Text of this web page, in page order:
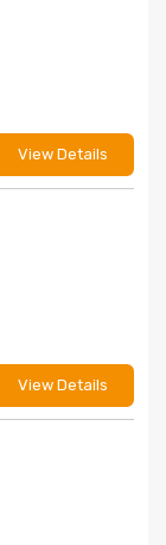
View Details
View Details